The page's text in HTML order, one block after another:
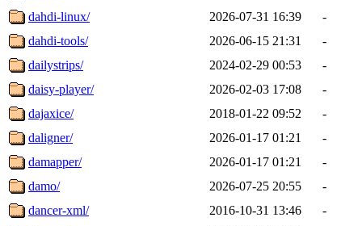
dahdi-linux/
2026-07-31 16:39
-
dahdi-tools/
2026-06-15 21:31
-
dailystrips/
2024-02-29 00:53
-
daisy-player/
2026-02-03 17:08
-
dajaxice/
2018-01-22 09:52
-
daligner/
2026-01-17 01:21
-
damapper/
2026-01-17 01:21
-
damo/
2026-07-25 20:55
-
dancer-xml/
2016-10-31 13:46
-